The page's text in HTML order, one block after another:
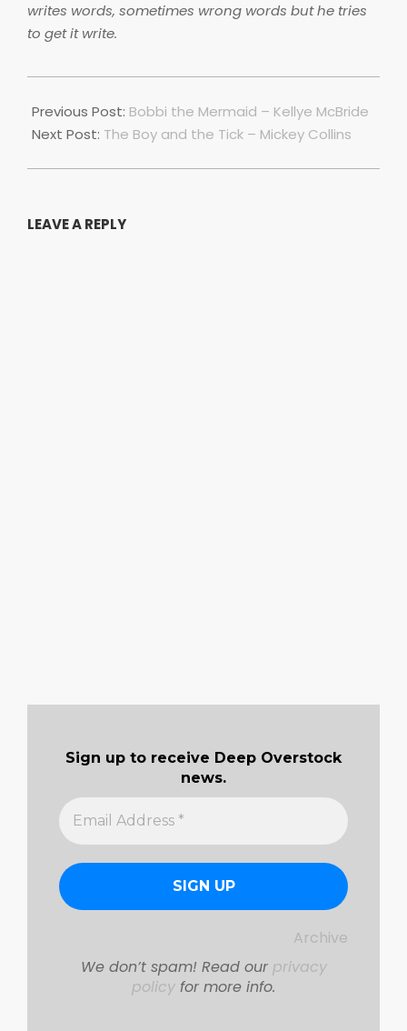
writes words, sometimes wrong words but he tries
to get it write.
06-
28
Previous Post: Bobbi the Mermaid – Kellye McBride
Next Post: The Boy and the Tick – Mickey Collins
LEAVE A REPLY
Sign up to receive Deep Overstock
news.
Archive
We don’t spam! Read our privacy
policy for more info.